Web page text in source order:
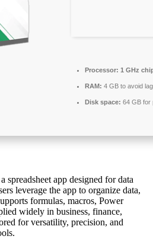
Processor: 1 GHz
RAM: 4 GB to avoid lag
Disk space: 64 GB for
spreadsheet app designed for data
leverage the app to organize data,
formulas, macros, Power
widely in business, finance,
for versatility, precision, and